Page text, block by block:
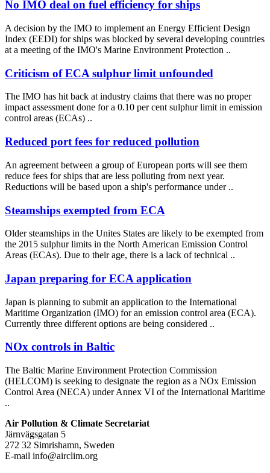
No IMO deal on fuel efficiency for ships
A decision by the IMO to implement an Energy Efficient Design
Index (EEDI) for ships was blocked by several developing countries
at a meeting of the IMO's Marine Environment Protection ..
Criticism of ECA sulphur limit unfounded
The IMO has hit back at industry claims that there was no proper
impact assessment done for a 0.10 per cent sulphur limit in emission
control areas (ECAs) ..
Reduced port fees for reduced pollution
An agreement between a group of European ports will see them
reduce fees for ships that are less polluting from next year.
Reductions will be based upon a ship's performance under ..
Steamships exempted from ECA
Older steamships in the Unites States are likely to be exempted from
the 2015 sulphur limits in the North American Emission Control
Areas (ECAs). Due to their age, there is a lack of technical ..
Japan preparing for ECA application
Japan is planning to submit an application to the International
Maritime Organization (IMO) for an emission control area (ECA).
Currently three different options are being considered ..
NOx controls in Baltic
The Baltic Marine Environment Protection Commission
(HELCOM) is seeking to designate the region as a NOx Emission
Control Area (NECA) under Annex VI of the International Maritime
..
Air Pollution & Climate Secretariat
Järnvägsgatan 5
272 32 Simrishamn, Sweden
E-mail info@airclim.org